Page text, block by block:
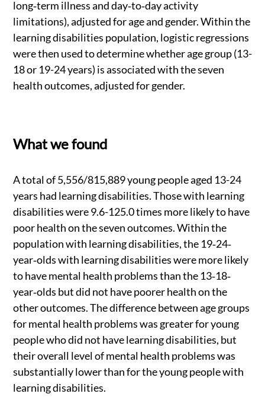
long‐term illness and day‐to‐day activity
limitations), adjusted for age and gender. Within the
learning disabilities population, logistic regressions
were then used to determine whether age group (13-
18 or 19-24 years) is associated with the seven
health outcomes, adjusted for gender.
What we found
A total of 5,556/815,889 young people aged 13-24
years had learning disabilities. Those with learning
disabilities were 9.6-125.0 times more likely to have
poor health on the seven outcomes. Within the
population with learning disabilities, the 19‐24‐
year‐olds with learning disabilities were more likely
to have mental health problems than the 13‐18‐
year‐olds but did not have poorer health on the
other outcomes. The difference between age groups
for mental health problems was greater for young
people who did not have learning disabilities, but
their overall level of mental health problems was
substantially lower than for the young people with
learning disabilities.